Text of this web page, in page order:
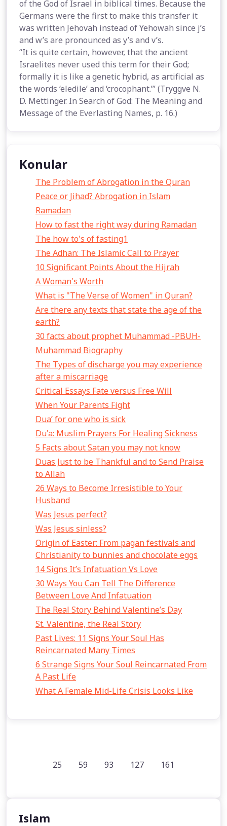
of the God of Israel in biblical times. Because the
Germans were the first to make this transfer it
was written Jehovah instead of Yehowah since j’s
and w’s are pronounced as y’s and v’s.
“It is quite certain, however, that the ancient
Israelites never used this term for their God;
formally it is like a genetic hybrid, as artificial as
the words ‘eledile’ and ‘crocophant.’” (Tryggve N.
D. Mettinger. In Search of God: The Meaning and
Message of the Everlasting Names, p. 16.)
Konular
The Problem of Abrogation in the Quran
Peace or Jihad? Abrogation in Islam
Ramadan
How to fast the right way during Ramadan
The how to's of fasting1
The Adhan: The Islamic Call to Prayer
10 Significant Points About the Hijrah
A Woman's Worth
What is "The Verse of Women" in Quran?
Are there any texts that state the age of the
earth?
30 facts about prophet Muhammad -PBUH-
Muhammad Biography
The Types of discharge you may experience
after a miscarriage
Critical Essays Fate versus Free Will
When Your Parents Fight
Dua’ for one who is sick
Du'a: Muslim Prayers For Healing Sickness
5 Facts about Satan you may not know
Duas Just to be Thankful and to Send Praise
to Allah
26 Ways to Become Irresistible to Your
Husband
Was Jesus perfect?
Was Jesus sinless?
Origin of Easter: From pagan festivals and
Christianity to bunnies and chocolate eggs
14 Signs It’s Infatuation Vs Love
30 Ways You Can Tell The Difference
Between Love And Infatuation
The Real Story Behind Valentine’s Day
St. Valentine, the Real Story
Past Lives: 11 Signs Your Soul Has
Reincarnated Many Times
6 Strange Signs Your Soul Reincarnated From
A Past Life
What A Female Mid-Life Crisis Looks Like
25 59 93 127 161
Islam